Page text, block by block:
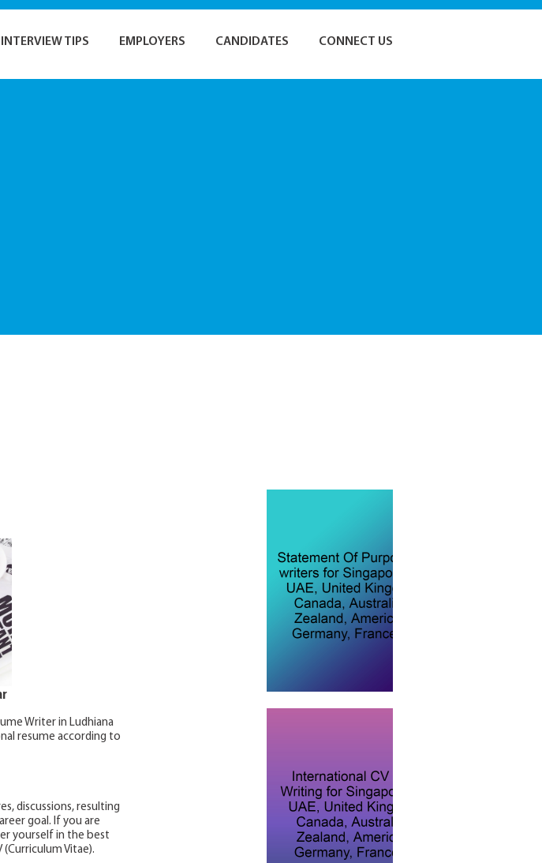
INTERVIEW TIPS EMPLOYERS CANDIDATES CONNECT US
Writer in Ludhiana
resume according to
discussions, resulting
goal. If you are
yourself in the best
Vitae).